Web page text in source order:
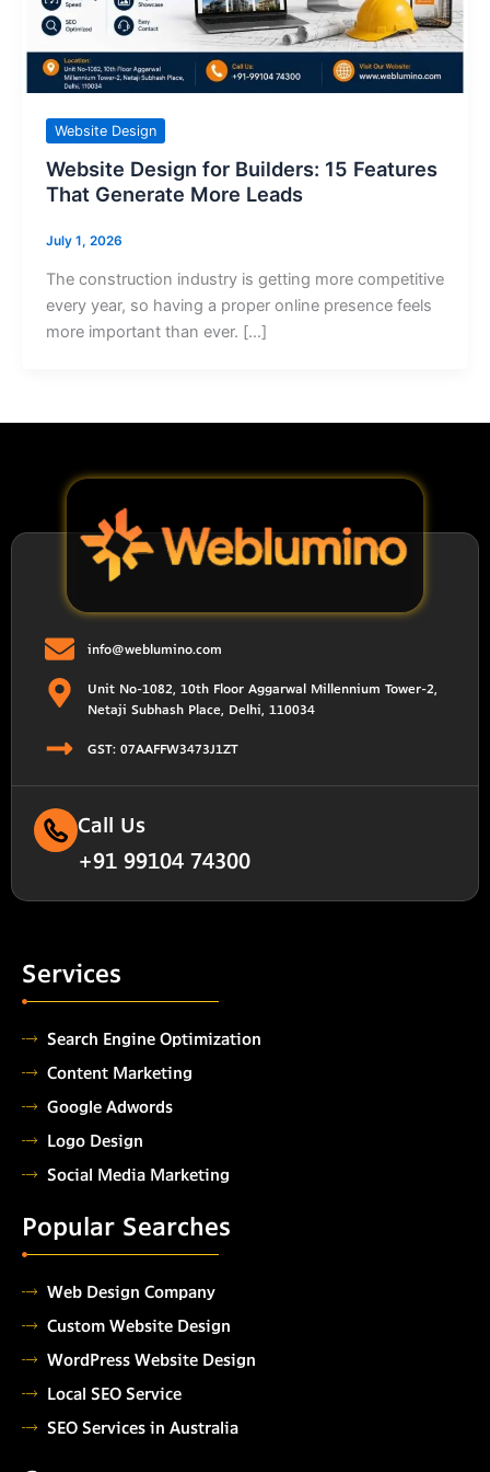
Website Design
Website Design for Builders: 15 Features
That Generate More Leads
July 1, 2026
The construction industry is getting more competitive
every year, so having a proper online presence feels
more important than ever. […]
info@weblumino.com
Unit No-1082, 10th Floor Aggarwal Millennium Tower-2,
Netaji Subhash Place, Delhi, 110034
GST: 07AAFFW3473J1ZT
Call Us
+91 99104 74300
Services
Search Engine Optimization
Content Marketing
Google Adwords
Logo Design
Social Media Marketing
Popular Searches
Web Design Company
Custom Website Design
WordPress Website Design
Local SEO Service
SEO Services in Australia